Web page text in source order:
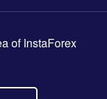
of InstaForex